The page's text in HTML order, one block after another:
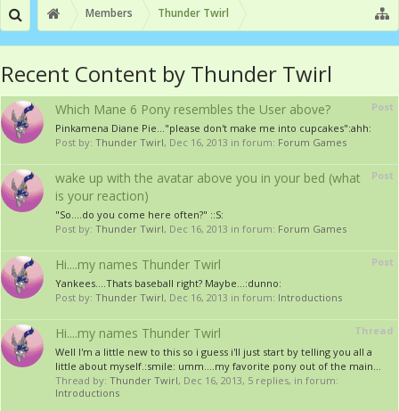
Members Thunder Twirl
Recent Content by Thunder Twirl
Post
Which Mane 6 Pony resembles the User above?
Pinkamena Diane Pie..."please don't make me into cupcakes":ahh:
Post by: Thunder Twirl, Dec 16, 2013 in forum: Forum Games
Post
wake up with the avatar above you in your bed (what
is your reaction)
"So....do you come here often?" ::S:
Post by: Thunder Twirl, Dec 16, 2013 in forum: Forum Games
Post
Hi....my names Thunder Twirl
Yankees....Thats baseball right? Maybe...:dunno:
Post by: Thunder Twirl, Dec 16, 2013 in forum: Introductions
Thread
Hi....my names Thunder Twirl
Well I'm a little new to this so i guess i'll just start by telling you all a
little about myself.:smile: umm....my favorite pony out of the main...
Thread by: Thunder Twirl, Dec 16, 2013, 5 replies, in forum:
Introductions